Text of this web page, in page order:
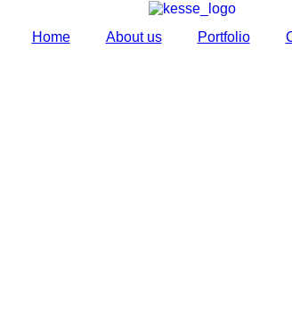
Home About us Portfolio